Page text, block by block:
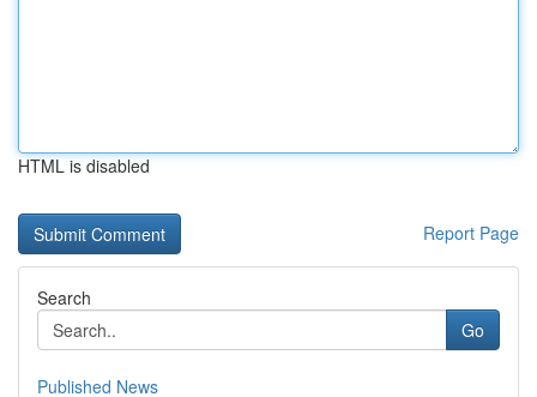
HTML is disabled
Report Page
Search
Go
Published News